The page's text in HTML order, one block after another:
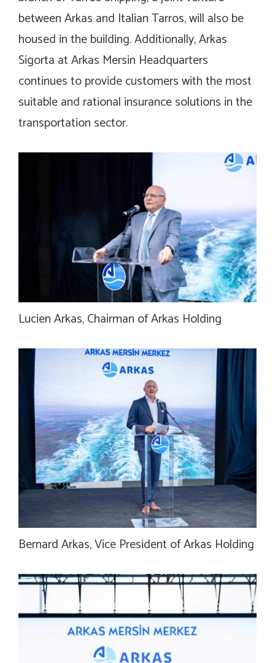
between Arkas and Italian Tarros, will also be
housed in the building. Additionally, Arkas
Sigorta at Arkas Mersin Headquarters
continues to provide customers with the most
suitable and rational insurance solutions in the
transportation sector.
Lucien Arkas, Chairman of Arkas Holding
Bernard Arkas, Vice President of Arkas Holding